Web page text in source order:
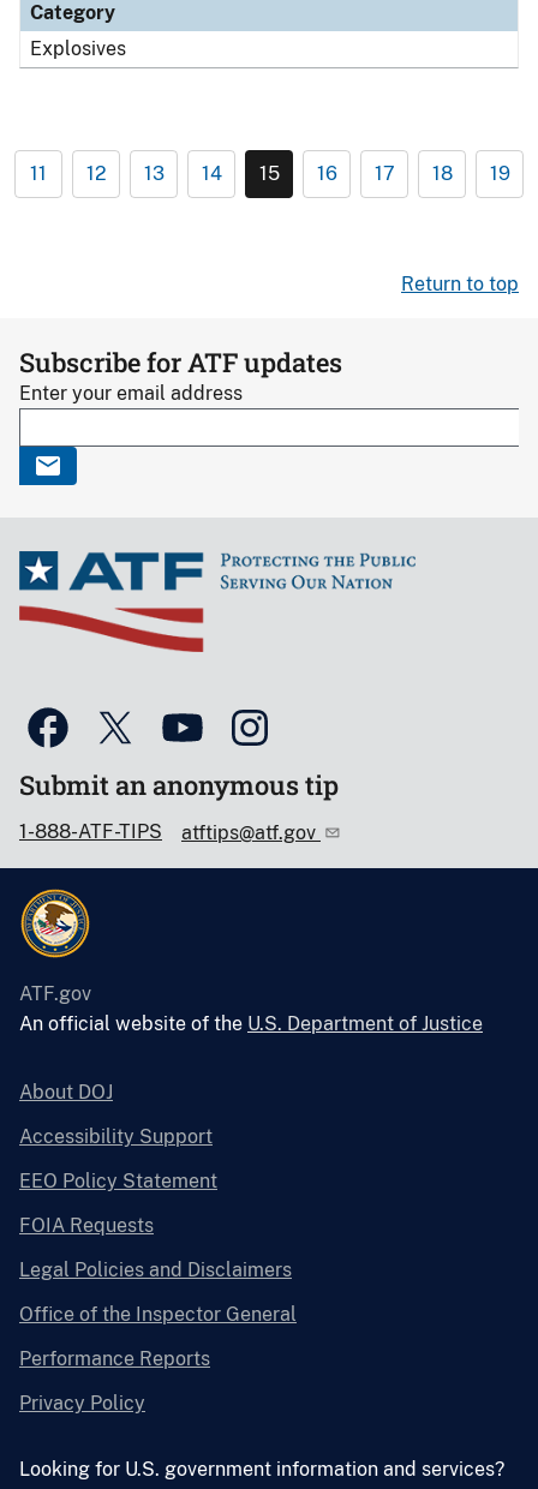
Category
Explosives
11 12 13 14 15 16 17 18 19
Return to top
Subscribe for ATF updates
Enter your email address
Submit an anonymous tip
1-888-ATF-TIPS atftips@atf.gov
ATF.gov
An official website of the U.S. Department of Justice
About DOJ
Accessibility Support
EEO Policy Statement
FOIA Requests
Legal Policies and Disclaimers
Office of the Inspector General
Performance Reports
Privacy Policy
Looking for U.S. government information and services?